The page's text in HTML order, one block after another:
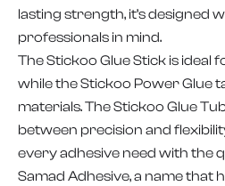
lasting strength, it’s designed
professionals in mind.
The Stickoo Glue Stick is ideal
while the Stickoo Power Glue
materials. The Stickoo Glue
between precision and
every adhesive need with the
Samad Adhesive, a name that